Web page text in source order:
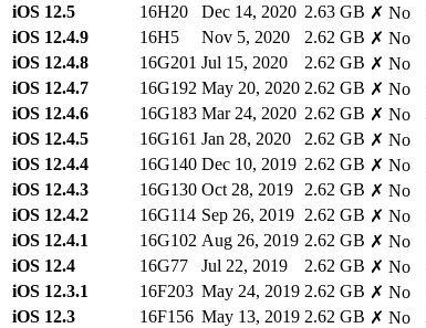
iOS 12.5
16H20 Dec 14, 2020 2.63 GB ✗ No
iOS 12.4.9
16H5 Nov 5, 2020 2.62 GB ✗ No
iOS 12.4.8
16G201 Jul 15, 2020 2.62 GB ✗ No
iOS 12.4.7
16G192 May 20, 2020 2.62 GB ✗ No
iOS 12.4.6
16G183 Mar 24, 2020 2.62 GB ✗ No
iOS 12.4.5
16G161 Jan 28, 2020 2.62 GB ✗ No
iOS 12.4.4
16G140 Dec 10, 2019 2.62 GB ✗ No
iOS 12.4.3
16G130 Oct 28, 2019 2.62 GB ✗ No
iOS 12.4.2
16G114 Sep 26, 2019 2.62 GB ✗ No
iOS 12.4.1
16G102 Aug 26, 2019 2.62 GB ✗ No
iOS 12.4
16G77 Jul 22, 2019 2.62 GB ✗ No
iOS 12.3.1
16F203 May 24, 2019 2.62 GB ✗ No
iOS 12.3
16F156 May 13, 2019 2.62 GB ✗ No